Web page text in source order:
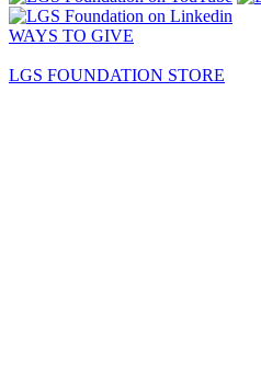
WAYS TO GIVE
LGS FOUNDATION STORE